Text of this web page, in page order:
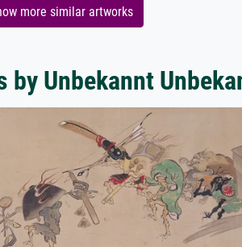
more similar artworks
Unbekannt